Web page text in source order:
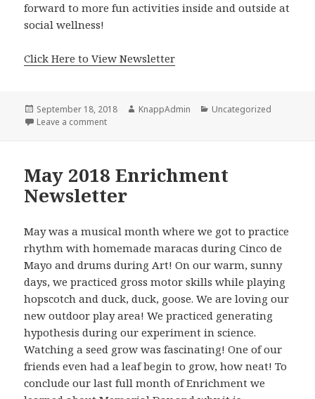
forward to more fun activities inside and outside at
social wellness!
Click Here to View Newsletter
Posted
on
September 18, 2018 Author
KnappAdmin Categories
Uncategorized
Leave a commenton June 2018 Enrichment News Letter
May 2018 Enrichment
Newsletter
May was a musical month where we got to practice
rhythm with homemade maracas during Cinco de
Mayo and drums during Art! On our warm, sunny
days, we practiced gross motor skills while playing
hopscotch and duck, duck, goose. We are loving our
new outdoor play area! We practiced generating
hypothesis during our experiment in science.
Watching a seed grow was fascinating! One of our
friends even had a leaf begin to grow, how neat! To
conclude our last full month of Enrichment we